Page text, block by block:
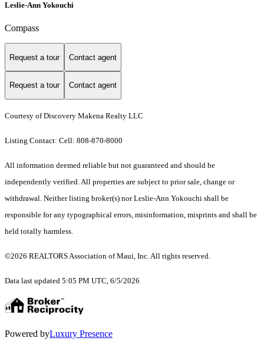
Leslie-Ann Yokouchi
Compass
Request a tour Contact agent
Request a tour Contact agent
Courtesy of Discovery Makena Realty LLC
Listing Contact: Cell: 808-870-8000
All information deemed reliable but not guaranteed and should be
independently verified. All properties are subject to prior sale, change or
withdrawal. Neither listing broker(s) nor Leslie-Ann Yokouchi shall be
responsible for any typographical errors, misinformation, misprints and shall be
held totally harmless.
©2026 REALTORS Association of Maui, Inc. All rights reserved.
Data last updated 5:05 PM UTC, 6/5/2026
Powered byLuxury Presence